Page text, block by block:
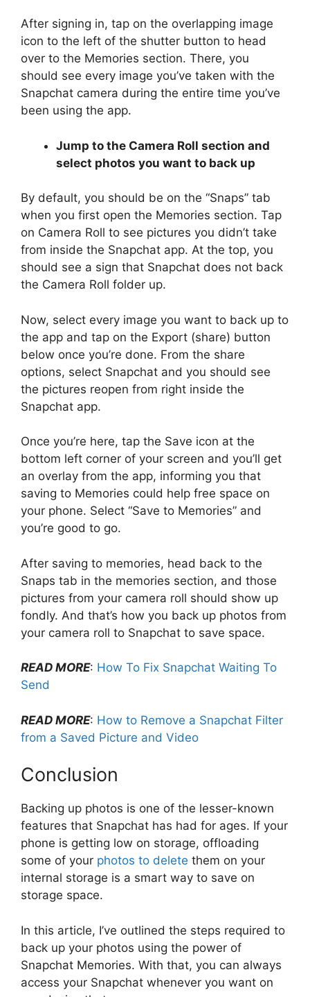
After signing in, tap on the overlapping image
icon to the left of the shutter button to head
over to the Memories section. There, you
should see every image you’ve taken with the
Snapchat camera during the entire time you’ve
been using the app.
Jump to the Camera Roll section and
select photos you want to back up
By default, you should be on the “Snaps” tab
when you first open the Memories section. Tap
on Camera Roll to see pictures you didn’t take
from inside the Snapchat app. At the top, you
should see a sign that Snapchat does not back
the Camera Roll folder up.
Now, select every image you want to back up to
the app and tap on the Export (share) button
below once you’re done. From the share
options, select Snapchat and you should see
the pictures reopen from right inside the
Snapchat app.
Once you’re here, tap the Save icon at the
bottom left corner of your screen and you’ll get
an overlay from the app, informing you that
saving to Memories could help free space on
your phone. Select “Save to Memories” and
you’re good to go.
After saving to memories, head back to the
Snaps tab in the memories section, and those
pictures from your camera roll should show up
fondly. And that’s how you back up photos from
your camera roll to Snapchat to save space.
READ MORE: How To Fix Snapchat Waiting To
Send
READ MORE: How to Remove a Snapchat Filter
from a Saved Picture and Video
Conclusion
Backing up photos is one of the lesser-known
features that Snapchat has had for ages. If your
phone is getting low on storage, offloading
some of your photos to delete them on your
internal storage is a smart way to save on
storage space.
In this article, I’ve outlined the steps required to
back up your photos using the power of
Snapchat Memories. With that, you can always
access your Snapchat whenever you want on